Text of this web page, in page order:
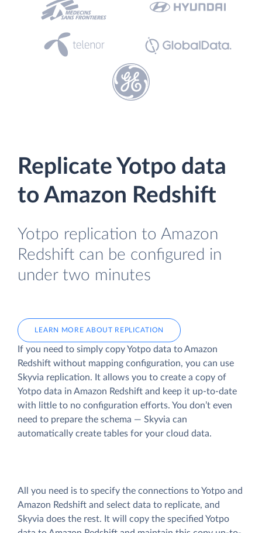
Replicate Yotpo data
to Amazon Redshift
Yotpo replication to Amazon
Redshift can be configured in
under two minutes
LEARN MORE ABOUT REPLICATION
If you need to simply copy Yotpo data to Amazon
Redshift without mapping configuration, you can use
Skyvia replication. It allows you to create a copy of
Yotpo data in Amazon Redshift and keep it up-to-date
with little to no configuration efforts. You don’t even
need to prepare the schema — Skyvia can
automatically create tables for your cloud data.
All you need is to specify the connections to Yotpo and
Amazon Redshift and select data to replicate, and
Skyvia does the rest. It will copy the specified Yotpo